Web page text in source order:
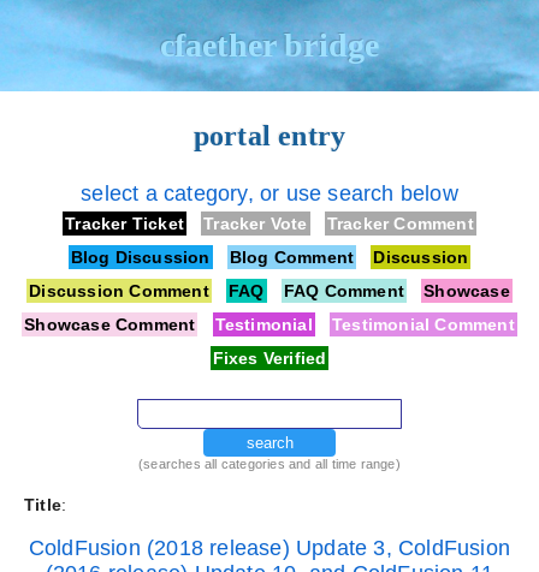
cfaether bridge
portal entry
select a category, or use search below
Tracker Ticket Tracker Vote
Tracker Comment
Blog Discussion
Blog Comment
Discussion
Discussion Comment
FAQ FAQ Comment
Showcase
Showcase Comment
Testimonial
Testimonial Comment
Fixes Verified
search
(searches all categories and all time range)
Title:
ColdFusion (2018 release) Update 3, ColdFusion